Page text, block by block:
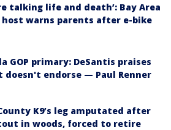
talking life and death’: Bay Area
host warns parents after e-bike
GOP primary: DeSantis praises
doesn't endorse — Paul Renner
K9’s leg amputated after
in woods, forced to retire